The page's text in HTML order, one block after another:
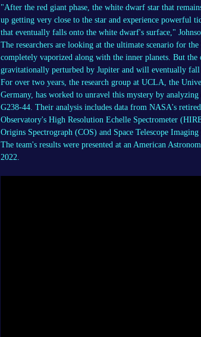
"After the red giant phase, the white dwarf star that
up getting very close to the star and experience powerful
that eventually falls onto the white dwarf's surface,"
The researchers are looking at the ultimate scenario for
completely vaporized along with the inner planets. But
gravitationally perturbed by Jupiter and will eventually
For over two years, the research group at UCLA, the
Germany, has worked to unravel this mystery by
G238-44. Their analysis includes data from NASA's
Observatory's High Resolution Echelle Spectrometer
Origins Spectrograph (COS) and Space Telescope
The team's results were presented at an American
2022.